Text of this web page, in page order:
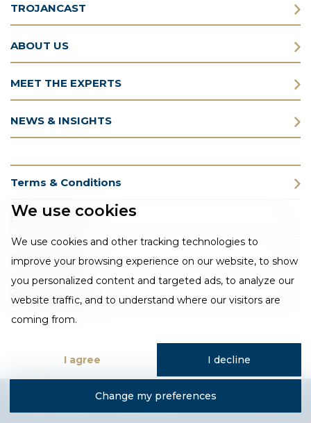
We use cookies
We use cookies and other tracking technologies to
improve your browsing experience on our website, to show
you personalized content and targeted ads, to analyze our
website traffic, and to understand where our visitors are
coming from.
I agree I decline
Change my preferences
TROJANCAST
ABOUT US
MEET THE EXPERTS
NEWS & INSIGHTS
Terms & Conditions
Privacy Policy
Cookie Policy
CSR Statement
Designed and developed by Fantastic Media